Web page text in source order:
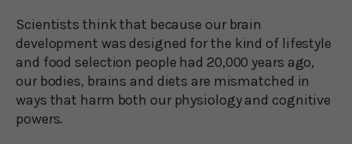
Scientists think that because our brain
development was designed for the kind of lifestyle
and food selection people had 20,000 years ago,
our bodies, brains and diets are mismatched in
ways that harm both our physiology and cognitive
powers.